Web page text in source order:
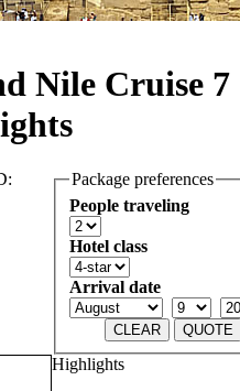
in a stand-alone package or in a unique
Nile Cruise 7
Package preferences
People traveling
Hotel class
Arrival date
Highlights